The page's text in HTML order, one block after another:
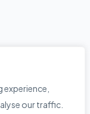
our traffic.
ASketch